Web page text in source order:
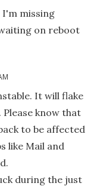
missing
on reboot
It will flake
know that
to be affected
like Mail and
during the just